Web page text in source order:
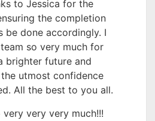
to Jessica for the
the completion
be done accordingly. I
so very much for
brighter future and
utmost confidence
All the best to you all.
very very much!!!